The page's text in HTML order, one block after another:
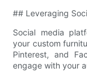
## Leveraging
Social media
your custom
Pinterest, and
engage with your